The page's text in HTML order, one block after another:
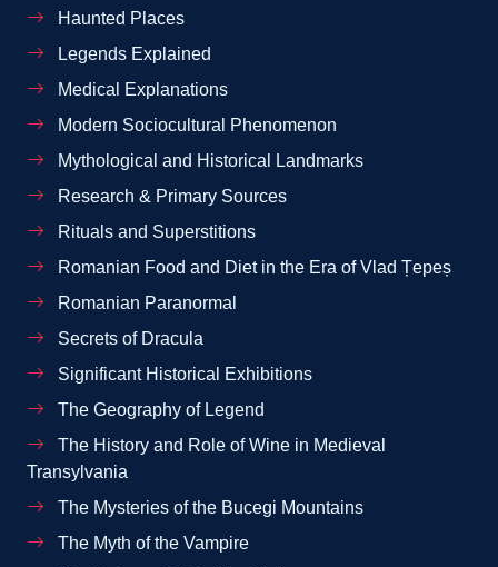
Haunted Places
Legends Explained
Medical Explanations
Modern Sociocultural Phenomenon
Mythological and Historical Landmarks
Research & Primary Sources
Rituals and Superstitions
Romanian Food and Diet in the Era of Vlad Țepeș
Romanian Paranormal
Secrets of Dracula
Significant Historical Exhibitions
The Geography of Legend
The History and Role of Wine in Medieval
Transylvania
The Mysteries of the Bucegi Mountains
The Myth of the Vampire